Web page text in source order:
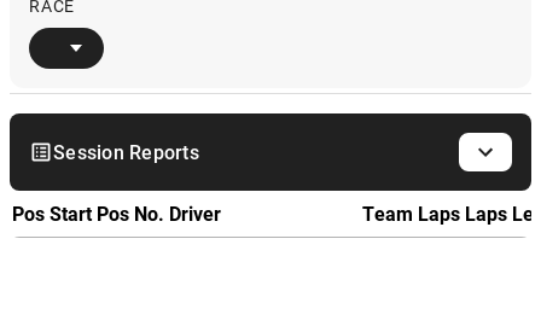
RACE
Session Reports
PosStart Pos No. Driver Team Laps Laps